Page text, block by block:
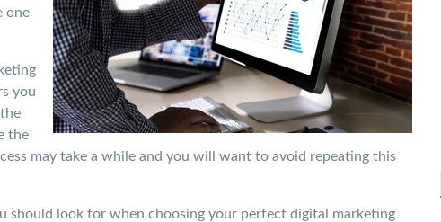
one
you
the
may take a while and you will want to avoid repeating this
look for when choosing your perfect digital marketing